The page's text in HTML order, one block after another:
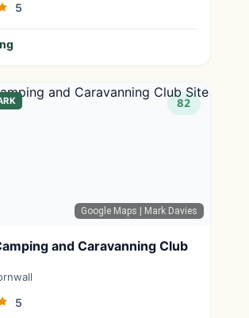
5
Google Maps | Mark Davies
82
and Caravanning Club
5